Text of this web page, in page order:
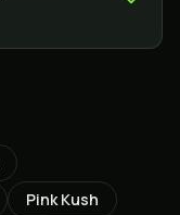
Pink Kush